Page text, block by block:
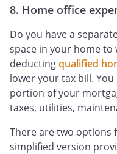
8. Home office
Do you have a
space in your home to
deductingqualified
lower your tax bill.
portion of your
taxes, utilities,
There are two options
simplified version